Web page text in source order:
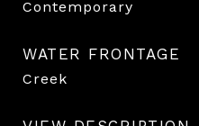
Contemporary
WATER FRONTAGE
Creek